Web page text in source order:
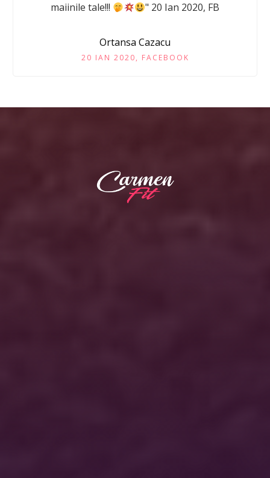
maiinile tale!!!
" 20 Ian 2020, FB
Ortansa Cazacu
20 IAN 2020, FACEBOOK